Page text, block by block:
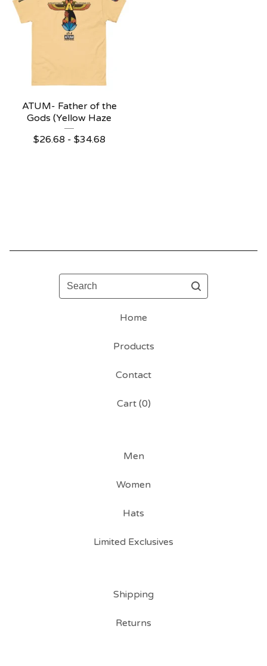
ATUM- Father of the
Gods (Yellow Haze
$26.68 - $34.68
Search
Home
Products
Contact
Cart (0)
Men
Women
Hats
Limited Exclusives
Shipping
Returns